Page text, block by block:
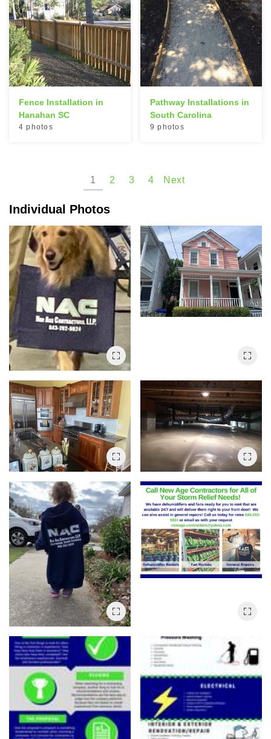
Fence Installation in
Hanahan SC
4 photos
Pathway Installations in
South Carolina
9 photos
1 2 3 4 Next
Individual Photos